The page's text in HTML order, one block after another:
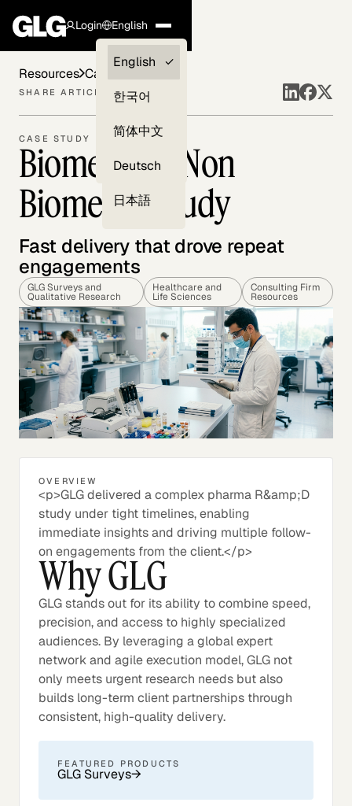
Login
Clients —
myGLG
English
English
한국어
简体中文
Deutsch
日本語
CASE STUDY
Biometric & Non
Biometric Study
Fast delivery that drove repeat
engagements
GLG Surveys and
Qualitative Research
Healthcare and
Life Sciences
Consulting Firm
Resources
Resources Case Studies
SHARE ARTICLE
OVERVIEW
<p>GLG delivered a complex pharma R&amp;D
study under tight timelines, enabling
immediate insights and driving multiple follow-
on engagements from the client.</p>
Why GLG
GLG stands out for its ability to combine speed,
precision, and access to highly specialized
audiences. By leveraging a global expert
network and agile execution model, GLG not
only meets urgent research needs but also
builds long-term client partnerships through
consistent, high-quality delivery.
FEATURED PRODUCTS
GLG Surveys→